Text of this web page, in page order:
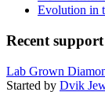
Evolution in
Recent support
Lab Grown
Started by Dvik